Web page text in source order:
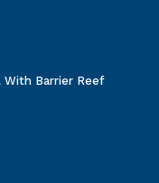
With Barrier Reef